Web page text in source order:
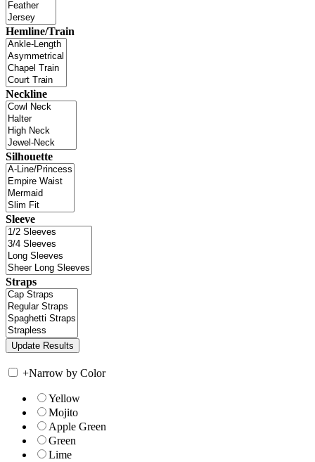
Hemline/Train
Neckline
Silhouette
Sleeve
Straps
+Narrow by Color
Yellow
Mojito
Apple Green
Green
Lime